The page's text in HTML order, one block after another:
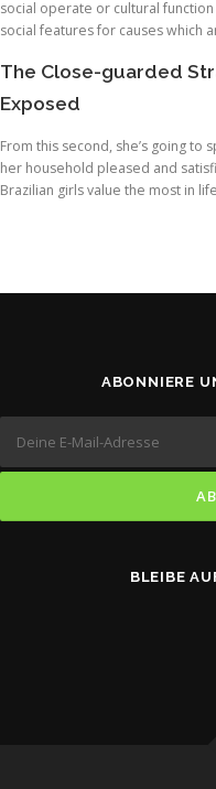
social operate or cultural
social features for causes which
The Close-guarded
Exposed
From this second, she’s going
her household pleased and
Brazilian girls value the most in
ABONNIERE
BLEIBE